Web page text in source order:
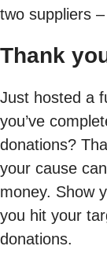
two suppliers
Thank
Just hosted a
you’ve
donations?
your cause
money. Show
you hit your
donations.